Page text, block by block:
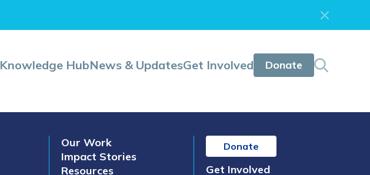
Knowledge HubNews & UpdatesGet Involved Donate
Our Work
Impact Stories
Resources
Donate
Get Involved